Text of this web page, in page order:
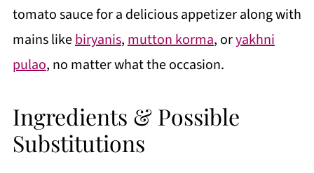
tomato sauce for a delicious appetizer along with
mains likebiryanis,mutton korma, oryakhni
pulao, no matter what the occasion.
Ingredients & Possible
Substitutions